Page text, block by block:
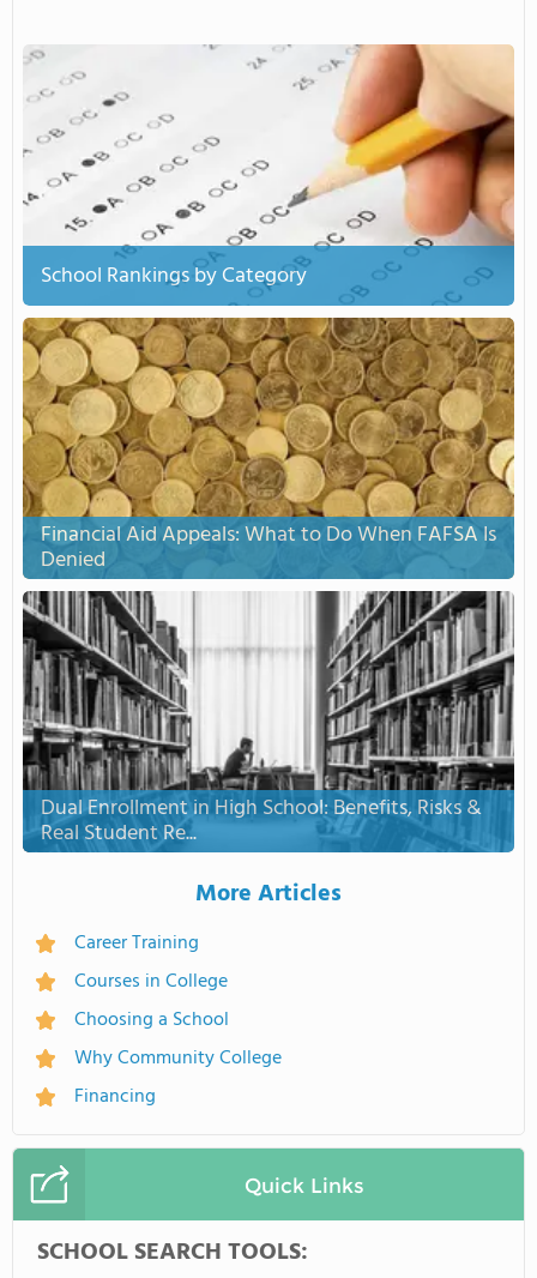
School Rankings by Category
Financial Aid Appeals: What to Do When FAFSA Is
Denied
Dual Enrollment in High School: Benefits, Risks &
Real Student Re...
More Articles
Career Training
Courses in College
Choosing a School
Why Community College
Financing
Quick Links
SCHOOL SEARCH TOOLS: